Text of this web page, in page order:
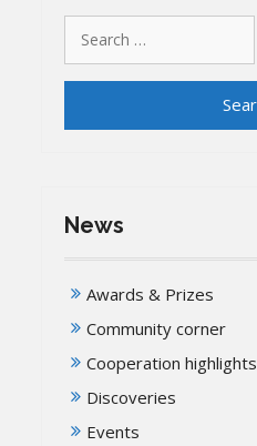
for:
News
Awards & Prizes
Community corner
Cooperation highlights
Discoveries
Events